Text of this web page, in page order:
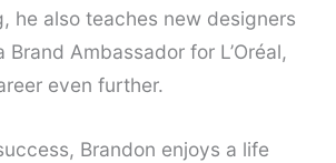
he also teaches new designers
Brand Ambassador for L’Oréal,
even further.
Brandon enjoys a life